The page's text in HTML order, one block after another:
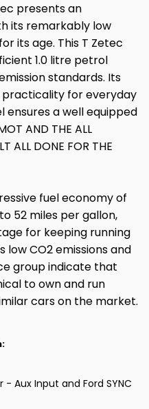
presents an
its remarkably low
its age. This T Zetec
1.0 litre petrol
standards. Its
practicality for everyday
ensures a well equipped
AND THE ALL
ALL DONE FOR THE
fuel economy of
52 miles per gallon,
for keeping running
low CO2 emissions and
group indicate that
to own and run
cars on the market.
- Aux Input and Ford SYNC